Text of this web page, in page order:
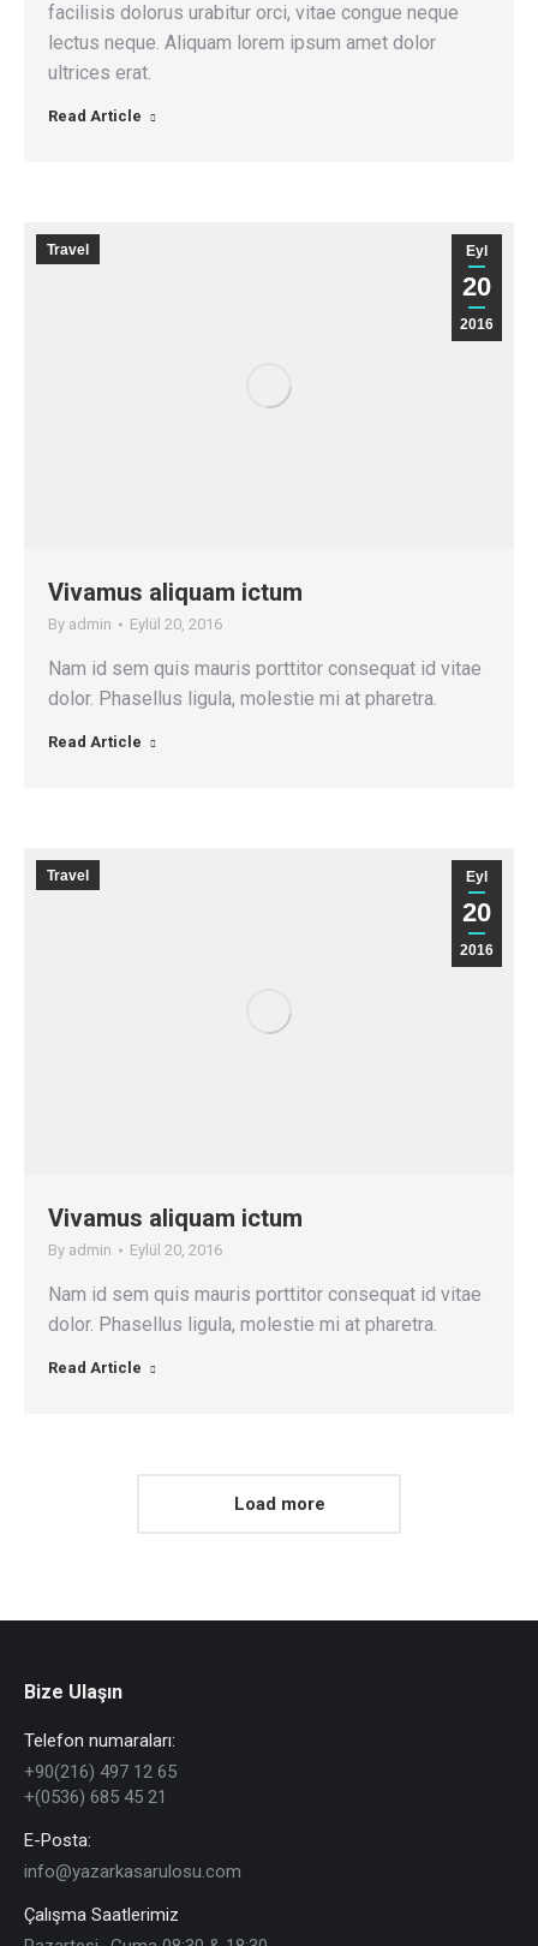
facilisis dolorus urabitur orci, vitae congue neque
lectus neque. Aliquam lorem ipsum amet dolor
ultrices erat.
Read Article
Eyl
20
2016
Travel
Vivamus aliquam ictum
By admin Eylül 20, 2016
Nam id sem quis mauris porttitor consequat id vitae
dolor. Phasellus ligula, molestie mi at pharetra.
Read Article
Eyl
20
2016
Travel
Vivamus aliquam ictum
By admin Eylül 20, 2016
Nam id sem quis mauris porttitor consequat id vitae
dolor. Phasellus ligula, molestie mi at pharetra.
Read Article
Load more
Bize Ulaşın
Telefon numaraları:
+90(216) 497 12 65
+(0536) 685 45 21
E-Posta:
info@yazarkasarulosu.com
Çalışma Saatlerimiz